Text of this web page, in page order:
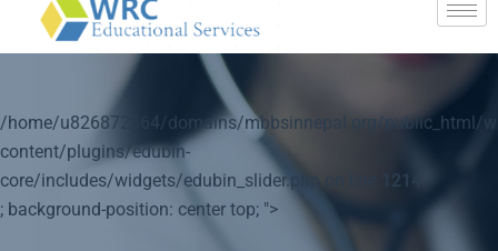
/home/u826872564/domains/mbbsinnepal.org/public_html/
content/plugins/edubin-
core/includes/widgets/edubin_slider.php on line
1214
; background-position: center top; ">